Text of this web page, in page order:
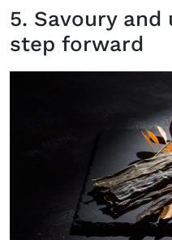
5. Savoury
step forward